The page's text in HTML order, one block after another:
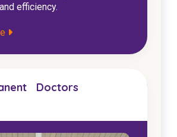
efficiency.
Doctors